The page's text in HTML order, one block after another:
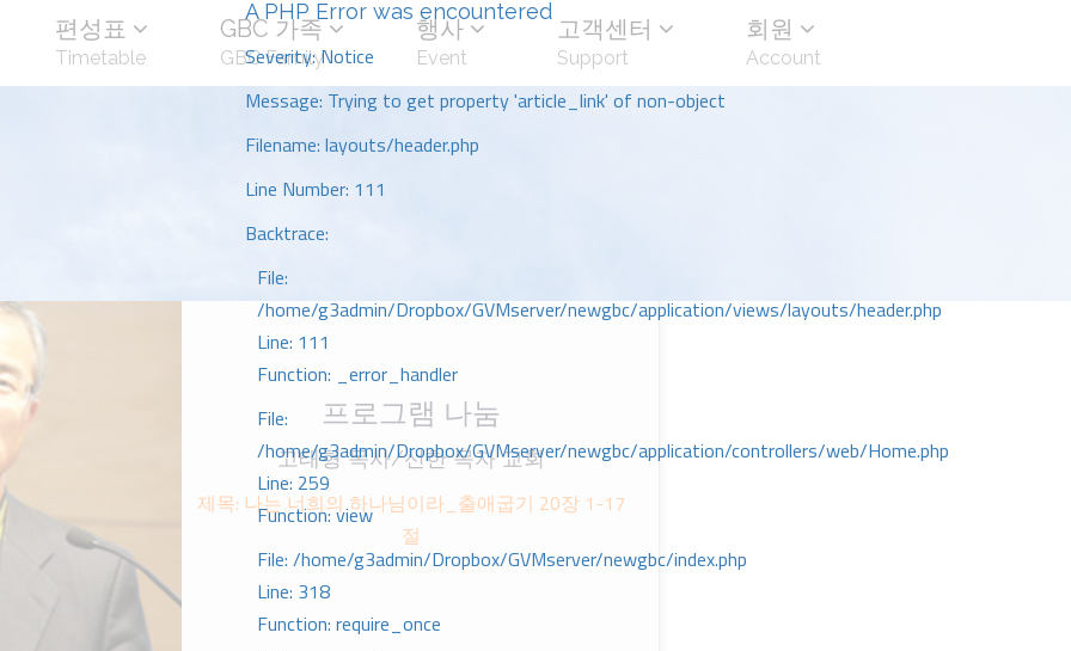
A PHP Error was encountered
Severity: Notice
Message: Trying to get property 'article_link' of non-object
Filename: layouts/header.php
Line Number: 111
Backtrace:
File:
/home/g3admin/Dropbox/GVMserver/newgbc/application/views/layouts/header.php
Line: 111
Function: _error_handler
File:
/home/g3admin/Dropbox/GVMserver/newgbc/application/controllers/web/Home.php
Line: 259
Function: view
File: /home/g3admin/Dropbox/GVMserver/newgbc/index.php
Line: 318
Function: require_once
편성표
Timetable
GBC 가족
GBC Family
행사
Event
고객센터
Support
회원
Account
프로그램 나눔
고태형 목사/선한 목자 교회
제목: 나는 너희의 하나님이라_출애굽기 20장 1-17
절